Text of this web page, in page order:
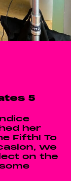
5
her
Fifth! To
we
on the